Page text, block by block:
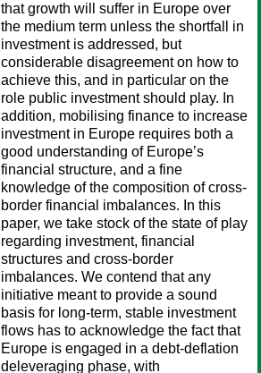
that growth will suffer in Europe over
the medium term unless the shortfall in
investment is addressed, but
considerable disagreement on how to
achieve this, and in particular on the
role public investment should play. In
addition, mobilising finance to increase
investment in Europe requires both a
good understanding of Europe’s
financial structure, and a fine
knowledge of the composition of cross-
border financial imbalances. In this
paper, we take stock of the state of play
regarding investment, financial
structures and cross-border
imbalances. We contend that any
initiative meant to provide a sound
basis for long-term, stable investment
flows has to acknowledge the fact that
Europe is engaged in a debt-deflation
deleveraging phase, with